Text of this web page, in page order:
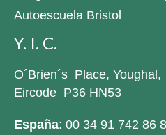
Autoescuela Bristol
Y. I. C.
O´Brien´s Place,
Eircode P36 HN53
España: 00 34 91 742 86